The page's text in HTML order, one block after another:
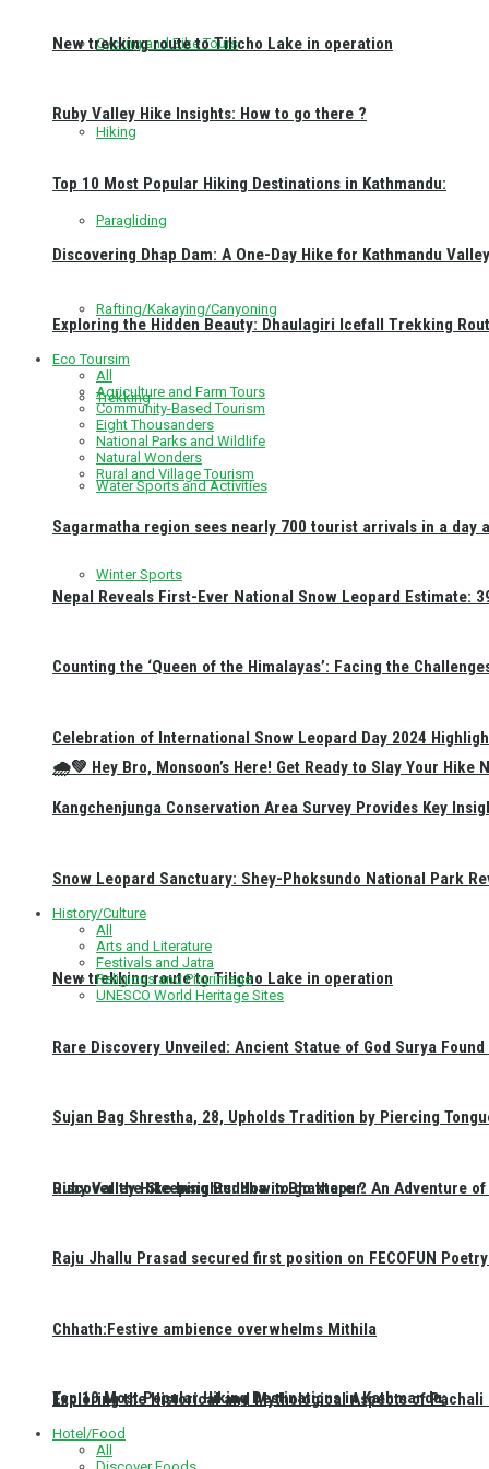
Cycling and Bike Tours
Hiking
Paragliding
Rafting/Kakaying/Canyoning
Trekking
Water Sports and Activities
Winter Sports
🌧️💚 Hey Bro, Monsoon’s Here! Get Ready to Slay Your Hike
New trekking route to Tilicho Lake in operation
Ruby Valley Hike Insights: How to go there ?
Top 10 Most Popular Hiking Destinations in Kathmandu:
New trekking route to Tilicho Lake in operation
Ruby Valley Hike Insights: How to go there ?
Top 10 Most Popular Hiking Destinations in Kathmandu:
Discovering Dhap Dam: A One-Day Hike for Kathmandu
Exploring the Hidden Beauty: Dhaulagiri Icefall Trekking
Eco Toursim
All
Agriculture and Farm Tours
Community-Based Tourism
Eight Thousanders
National Parks and Wildlife
Natural Wonders
Rural and Village Tourism
Sagarmatha region sees nearly 700 tourist arrivals in a day
Nepal Reveals First-Ever National Snow Leopard Estimate:
Counting the ‘Queen of the Himalayas’: Facing the
Celebration of International Snow Leopard Day 2024
Kangchenjunga Conservation Area Survey Provides Key
Snow Leopard Sanctuary: Shey-Phoksundo National Park
History/Culture
All
Arts and Literature
Festivals and Jatra
Religious and Pilgrimage
UNESCO World Heritage Sites
Rare Discovery Unveiled: Ancient Statue of God Surya
Sujan Bag Shrestha, 28, Upholds Tradition by Piercing
Discover the Sleeping Buddha in Bhaktapur: An Adventure
Raju Jhallu Prasad secured first position on FECOFUN
Chhath:Festive ambience overwhelms Mithila
Exploring the Historical and Mythological Aspects of Pachali
Hotel/Food
All